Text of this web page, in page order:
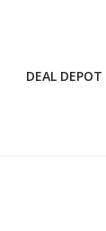
DEAL DEPOT